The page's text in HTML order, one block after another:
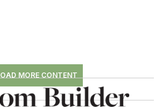
MORE CONTENT